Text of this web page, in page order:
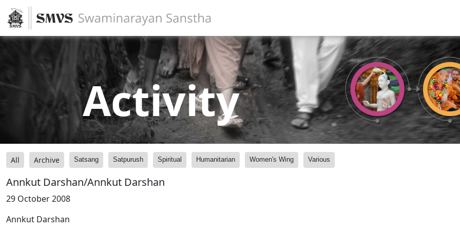
Activity
All Archive Satsang Satpurush Spiritual Humanitarian Women's Wing Various
Annkut Darshan/Annkut Darshan
29 October 2008
Annkut Darshan